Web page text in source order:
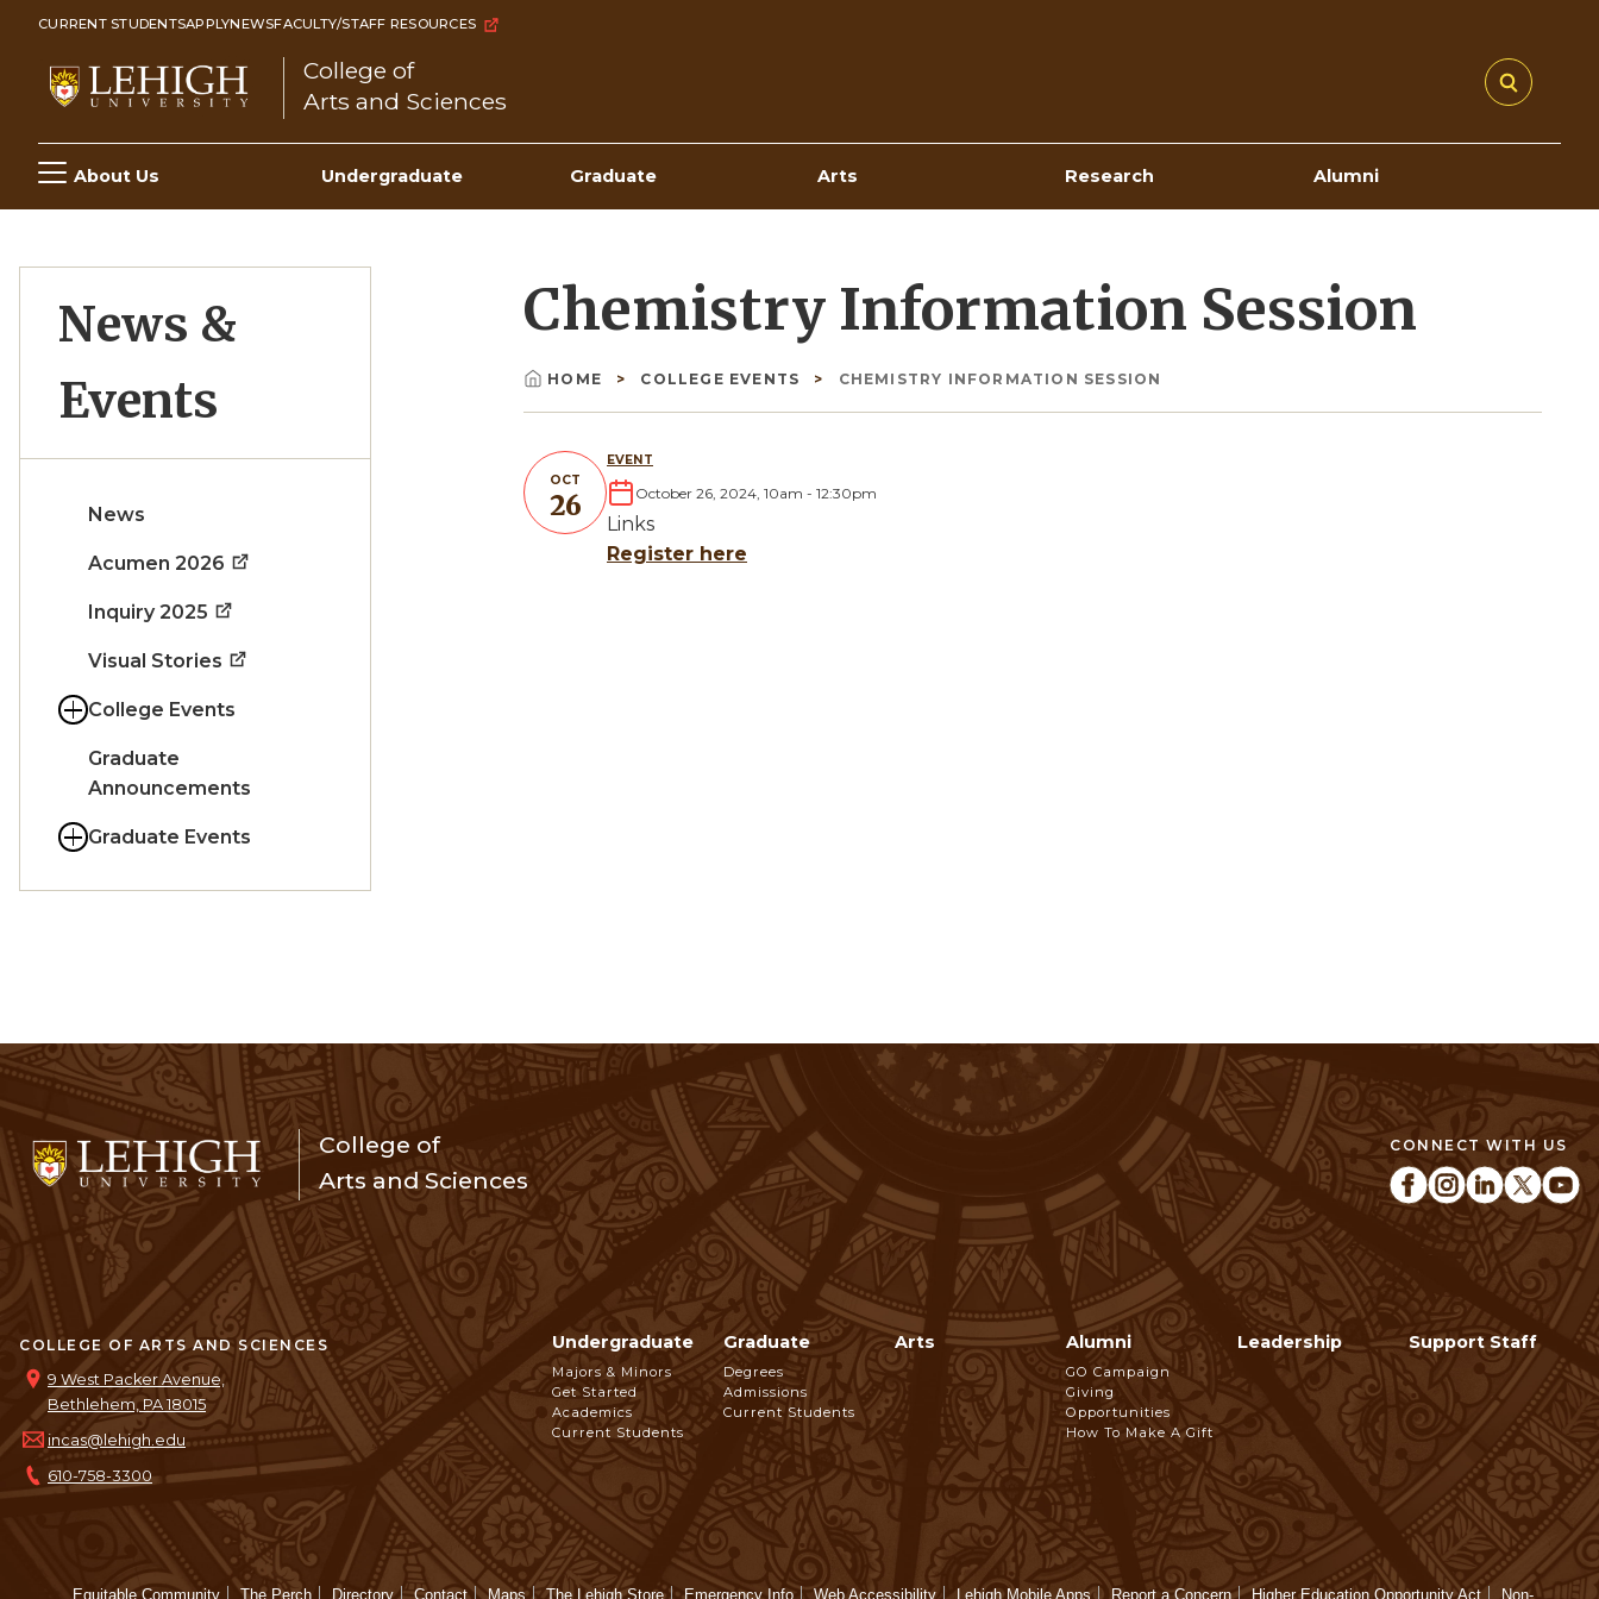
Skip
content
CURRENT STUDENTSAPPLYNEWSFACULTY/STAFF RESOURCES
College of
Arts and Sciences
Main
navigation
About Us Undergraduate Graduate Arts Research Alumni
News &
Events
News
Acumen 2026
Inquiry 2025
Visual Stories
College Events
Graduate
Announcements
Graduate Events
Chemistry Information Session
Breadcrumb
HOME COLLEGE EVENTS CHEMISTRY INFORMATION SESSION
OCT
26
EVENT
October 26, 2024, 10am - 12:30pm
Links
Register here
College of
Arts and Sciences
CONNECT WITH US
COLLEGE OF ARTS AND SCIENCES
9 West Packer Avenue,
Bethlehem, PA 18015
incas@lehigh.edu
610-758-3300
Footer
Navigation
Undergraduate
Majors & Minors
Get Started
Academics
Current Students
Graduate
Degrees
Admissions
Current Students
Arts Alumni
GO Campaign
Giving
Opportunities
How To Make A Gift
Leadership Support Staff
Equitable Community The Perch Directory Contact Maps The Lehigh Store Emergency Info Web Accessibility Lehigh Mobile Apps Report a Concern Higher Education Opportunity Act Non-